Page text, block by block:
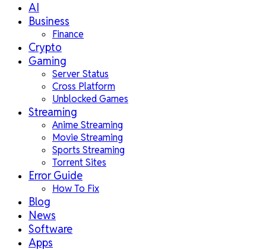
AI
Business
Finance
Crypto
Gaming
Server Status
Cross Platform
Unblocked Games
Streaming
Anime Streaming
Movie Streaming
Sports Streaming
Torrent Sites
Error Guide
How To Fix
Blog
News
Software
Apps